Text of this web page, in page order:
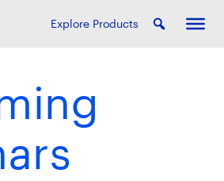
Explore Products